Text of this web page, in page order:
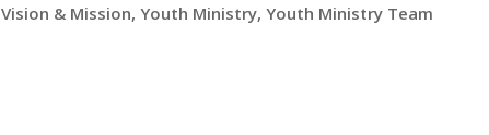
Vision & Mission, Youth Ministry, Youth Ministry Team